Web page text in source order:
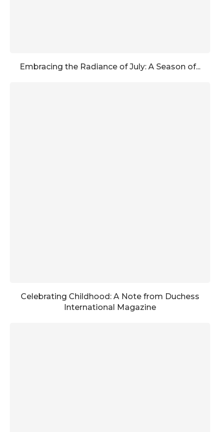
Embracing the Radiance of July: A Season of...
Celebrating Childhood: A Note from Duchess
International Magazine